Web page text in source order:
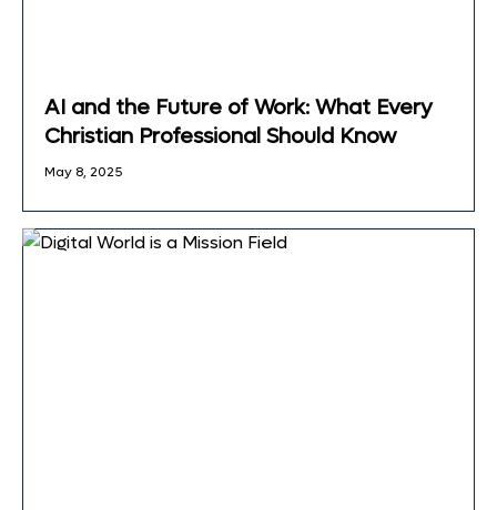
AI and the Future of Work: What Every
Christian Professional Should Know
May 8, 2025